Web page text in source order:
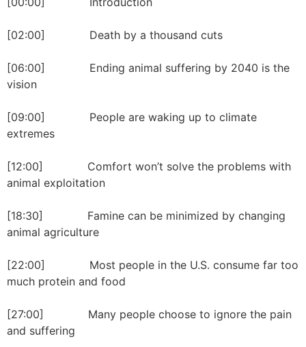
[02:00] Death by a thousand cuts
[06:00] Ending animal suffering by 2040 is the
vision
[09:00] People are waking up to climate
extremes
[12:00] Comfort won’t solve the problems with
animal exploitation
[18:30] Famine can be minimized by changing
animal agriculture
[22:00] Most people in the U.S. consume far too
much protein and food
[27:00] Many people choose to ignore the pain
and suffering